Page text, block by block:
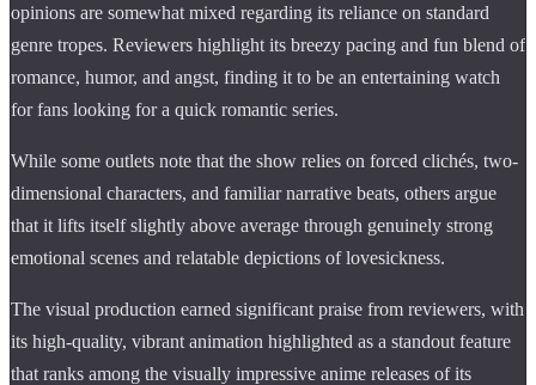
opinions are somewhat mixed regarding its reliance on standard
genre tropes. Reviewers highlight its breezy pacing and fun blend of
romance, humor, and angst, finding it to be an entertaining watch
for fans looking for a quick romantic series.
While some outlets note that the show relies on forced clichés, two-
dimensional characters, and familiar narrative beats, others argue
that it lifts itself slightly above average through genuinely strong
emotional scenes and relatable depictions of lovesickness.
The visual production earned significant praise from reviewers, with
its high-quality, vibrant animation highlighted as a standout feature
that ranks among the visually impressive anime releases of its